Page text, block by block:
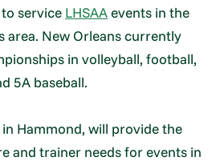
service LHSAAevents in the
area. New Orleans currently
in volleyball, football,
5A baseball.
Hammond, will provide the
and trainer needs for events in